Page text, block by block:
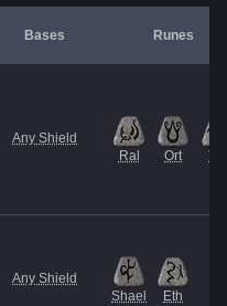
Bases Runes
Any Shield
Ral
Ort Tal
Any Shield
Shael
Eth